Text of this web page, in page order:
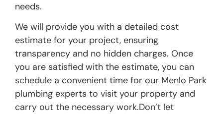
needs.
We will provide you with a detailed cost
estimate for your project, ensuring
transparency and no hidden charges. Once
you are satisfied with the estimate, you can
schedule a convenient time for our Menlo Park
plumbing experts to visit your property and
carry out the necessary work.Don’t let